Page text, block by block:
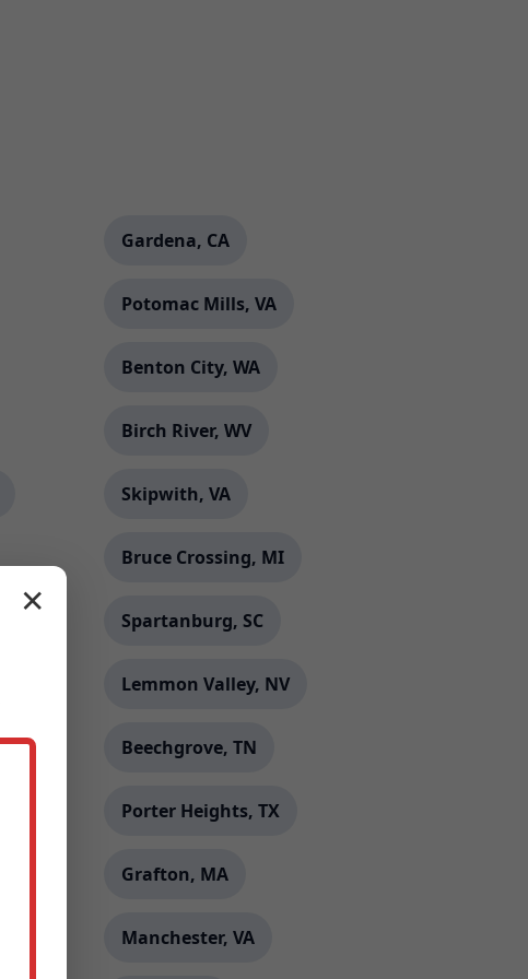
Gardena, CA
Potomac Mills, VA
Benton City, WA
Birch River, WV
Skipwith, VA
Bruce Crossing, MI
Spartanburg, SC
Lemmon Valley, NV
Beechgrove, TN
Porter Heights, TX
Grafton, MA
Manchester, VA
✕